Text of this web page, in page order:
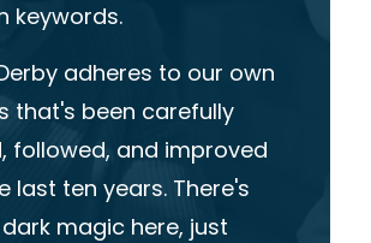
keywords.
Derby adheres to our own
that's been carefully
followed, and improved
last ten years. There's
dark magic here, just